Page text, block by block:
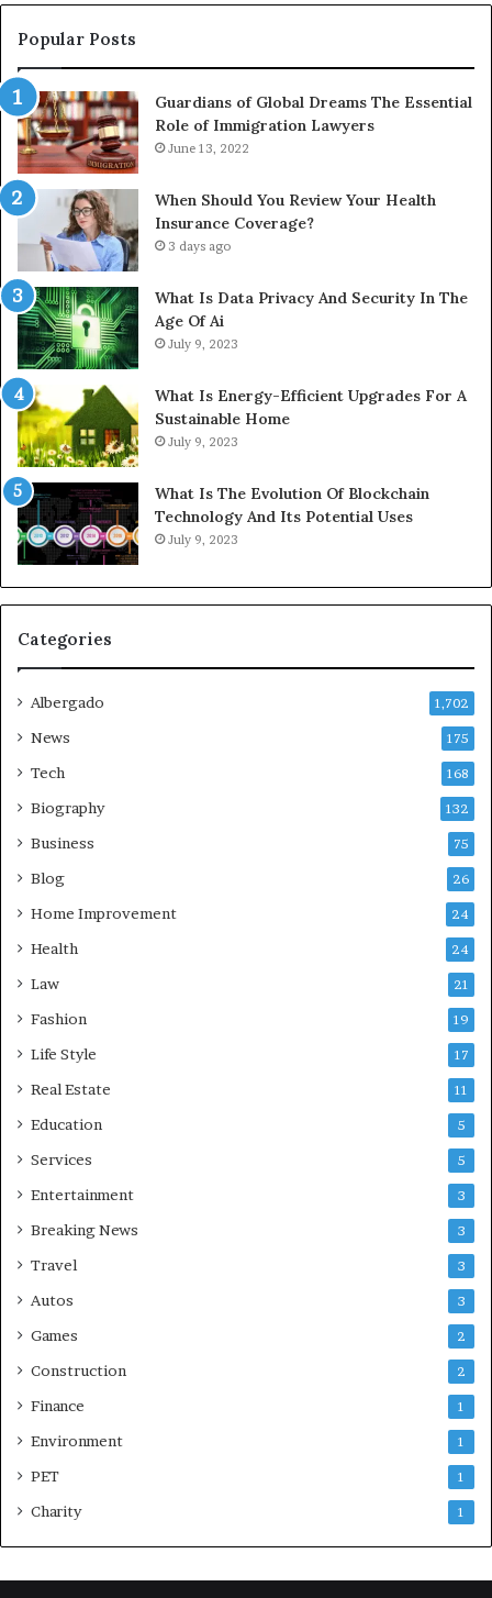
Popular Posts
Guardians of Global Dreams The Essential
Role of Immigration Lawyers
June 13, 2022
When Should You Review Your Health
Insurance Coverage?
3 days ago
What Is Data Privacy And Security In The
Age Of Ai
July 9, 2023
What Is Energy-Efficient Upgrades For A
Sustainable Home
July 9, 2023
What Is The Evolution Of Blockchain
Technology And Its Potential Uses
July 9, 2023
Categories
Albergado 1,702
News 175
Tech 168
Biography 132
Business 75
Blog 26
Home Improvement 24
Health 24
Law 21
Fashion 19
Life Style 17
Real Estate 11
Education 5
Services 5
Entertainment 3
Breaking News 3
Travel 3
Autos 3
Games 2
Construction 2
Finance 1
Environment 1
PET 1
Charity 1